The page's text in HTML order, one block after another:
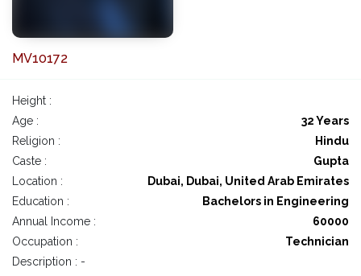
MV10172
Height :
Age :
32 Years
Religion :
Hindu
Caste :
Gupta
Location :
Dubai, Dubai, United Arab Emirates
Education :
Bachelors in Engineering
Annual Income :
60000
Occupation :
Technician
Description : -